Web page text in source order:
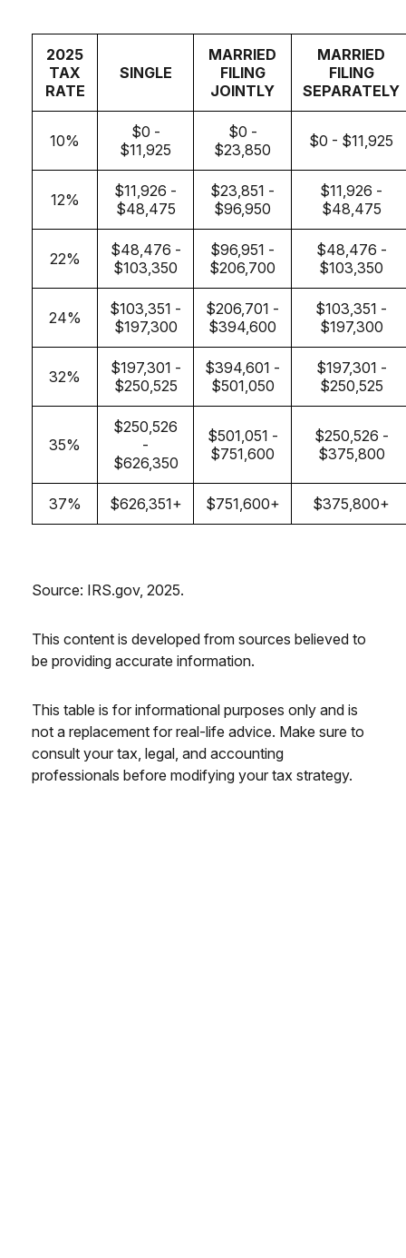
2025
TAX
RATE
SINGLE
MARRIED
FILING
JOINTLY
MARRIED
FILING
SEPARATELY
10%
$0 -
$11,925
$0 -
$23,850
$0 - $11,925
12%
$11,926 -
$48,475
$23,851 -
$96,950
$11,926 -
$48,475
22%
$48,476 -
$103,350
$96,951 -
$206,700
$48,476 -
$103,350
24%
$103,351 -
$197,300
$206,701 -
$394,600
$103,351 -
$197,300
32%
$197,301 -
$250,525
$394,601 -
$501,050
$197,301 -
$250,525
35%
$250,526
-
$626,350
$501,051 -
$751,600
$250,526 -
$375,800
37% $626,351+ $751,600+ $375,800+
Source: IRS.gov, 2025.
This content is developed from sources believed to
be providing accurate information.
This table is for informational purposes only and is
not a replacement for real-life advice. Make sure to
consult your tax, legal, and accounting
professionals before modifying your tax strategy.